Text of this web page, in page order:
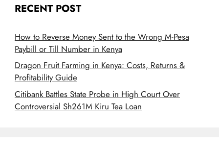
RECENT POST
How to Reverse Money Sent to the Wrong M-Pesa
Paybill or Till Number in Kenya
Dragon Fruit Farming in Kenya: Costs, Returns &
Profitability Guide
Citibank Battles State Probe in High Court Over
Controversial Sh261M Kiru Tea Loan